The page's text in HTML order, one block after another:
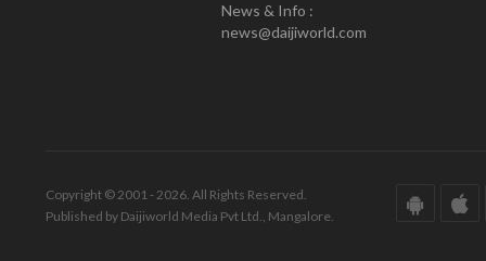
News & Info :
news@daijiworld.com
Copyright © 2001 - 2026. All Rights Reserved.
Published by Daijiworld Media Pvt Ltd., Mangalore.